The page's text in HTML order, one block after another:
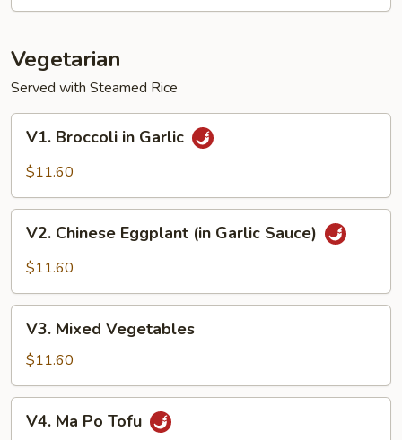
Vegetarian
Served with Steamed Rice
Broccoli
V1. Broccoli in Garlic
$11.60
Chinese
Eggplant
Garlic
Sauce)
V2. Chinese Eggplant (in Garlic Sauce)
$11.60
Mixed
Vegetables
V3. Mixed Vegetables
$11.60
MaV4. Ma Po Tofu